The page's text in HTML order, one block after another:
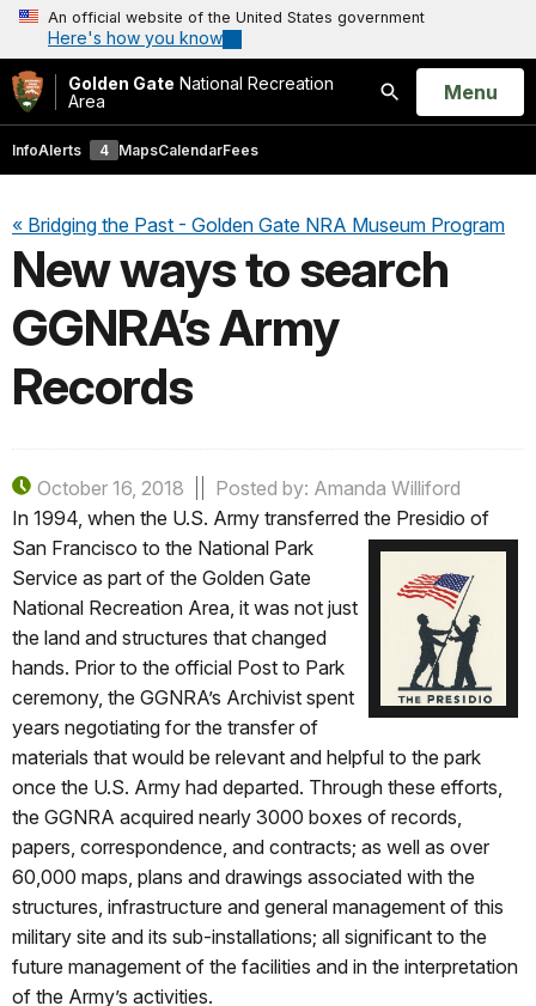
An official website of the United States government
Here's how you know
Golden Gate National Recreation
Area
Search
Open
Menu
InfoAlerts 4 MapsCalendarFees
« Bridging the Past - Golden Gate NRA Museum Program
New ways to search
GGNRA’s Army
Records
October 16, 2018
Posted by: Amanda Williford
In 1994, when the U.S. Army transferred the Presidio of
San Francisco to the National Park
Service as part of the Golden Gate
National Recreation Area, it was not just
the land and structures that changed
hands. Prior to the official Post to Park
ceremony, the GGNRA’s Archivist spent
years negotiating for the transfer of
materials that would be relevant and helpful to the park
once the U.S. Army had departed. Through these efforts,
the GGNRA acquired nearly 3000 boxes of records,
papers, correspondence, and contracts; as well as over
60,000 maps, plans and drawings associated with the
structures, infrastructure and general management of this
military site and its sub-installations; all significant to the
future management of the facilities and in the interpretation
of the Army’s activities.